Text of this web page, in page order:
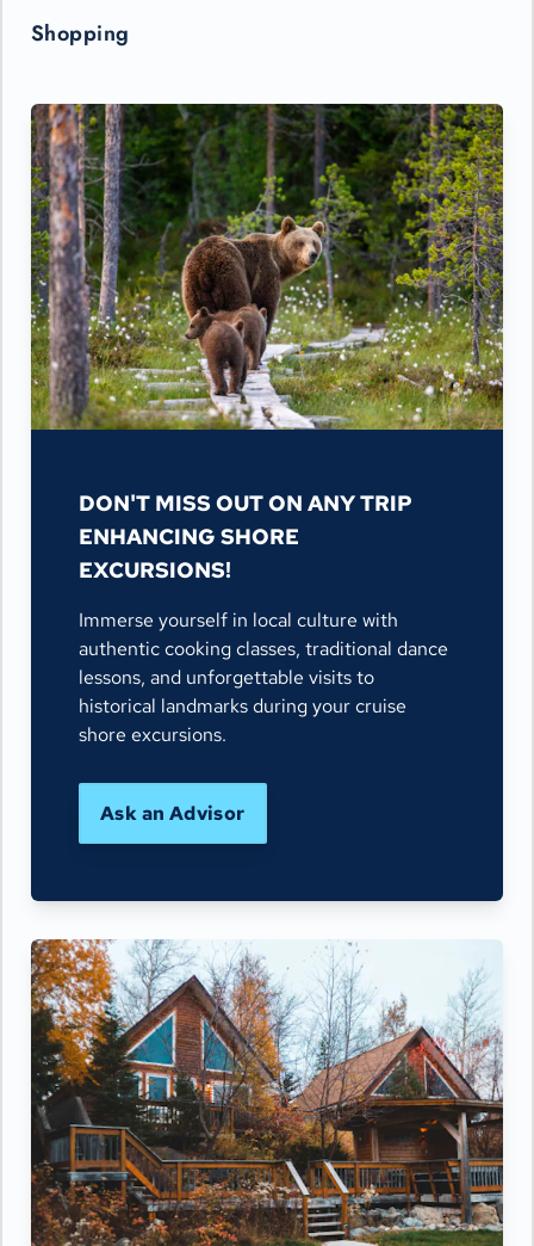
Shopping
DON'T MISS OUT ON ANY TRIP
ENHANCING SHORE
EXCURSIONS!
Immerse yourself in local culture with
authentic cooking classes, traditional dance
lessons, and unforgettable visits to
historical landmarks during your cruise
shore excursions.
Ask an Advisor